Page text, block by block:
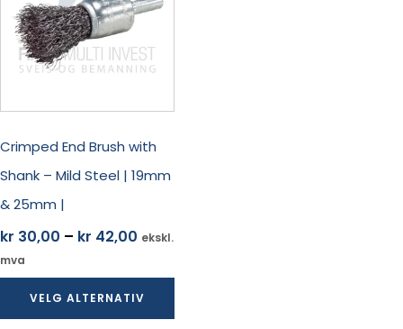
Crimped End Brush with
Shank – Mild Steel | 19mm
& 25mm |
kr 30,00 – kr 42,00 Prisområde:
til
kr 42,00
ekskl.
mva
VELG ALTERNATIV
flere
varianter.
Alternativene
kan
produktsiden